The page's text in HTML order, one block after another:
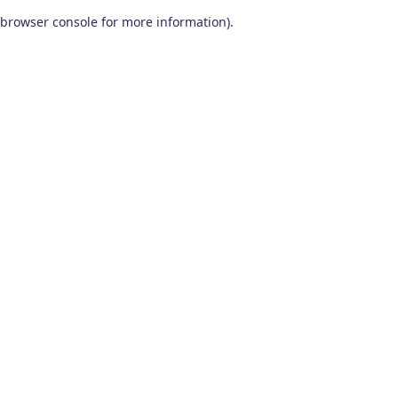
browser console for more information).